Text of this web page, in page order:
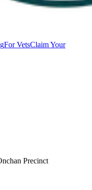
For VetsClaim Your
Precinct